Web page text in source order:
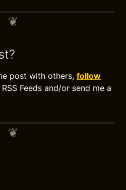
post with others,follow
Feeds and/or send me a